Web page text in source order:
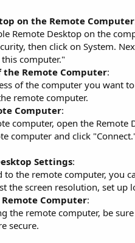
on the Remote Computer
Remote Desktop on the
then click on System.
computer."
the Remote Computer:
of the computer you want
remote computer.
Computer:
computer, open the
computer and click
Settings:
to the remote computer, you
the screen resolution, set
Computer:
the remote computer, be
secure.